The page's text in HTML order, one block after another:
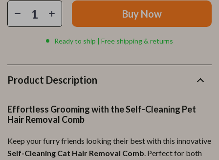
Buy Now
Ready to ship | Free shipping & returns
Product Description
Effortless Grooming with the Self-Cleaning Pet
Hair Removal Comb
Keep your furry friends looking their best with this innovative
Self-Cleaning Cat Hair Removal Comb. Perfect for both